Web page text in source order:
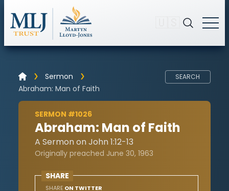
Sermon
Abraham: Man of Faith
SEARCH
SERMON #1026
Abraham: Man of Faith
A Sermon on John 1:12-13
Originally preached June 30, 1963
SHARE
SHARE ON TWITTER